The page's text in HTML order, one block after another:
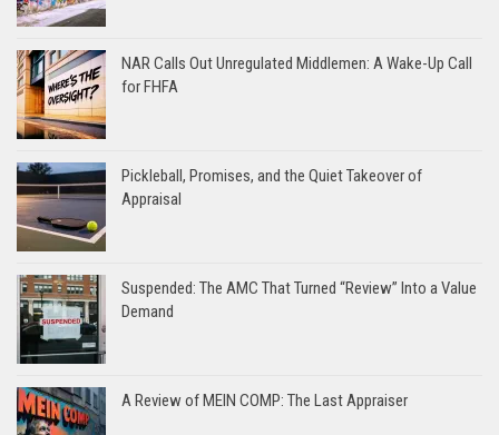
NAR Calls Out Unregulated Middlemen: A Wake-Up Call
for FHFA
Pickleball, Promises, and the Quiet Takeover of
Appraisal
Suspended: The AMC That Turned “Review” Into a Value
Demand
A Review of MEIN COMP: The Last Appraiser